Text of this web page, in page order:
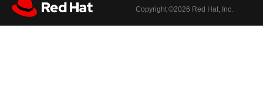
Copyright ©2026 Red Hat, Inc.